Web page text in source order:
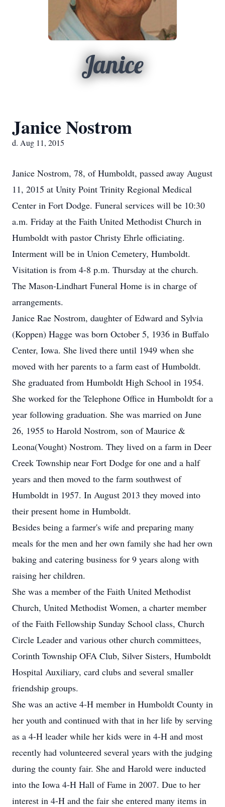
Janice
Janice Nostrom
d. Aug 11, 2015
Janice Nostrom, 78, of Humboldt, passed away August
11, 2015 at Unity Point Trinity Regional Medical
Center in Fort Dodge. Funeral services will be 10:30
a.m. Friday at the Faith United Methodist Church in
Humboldt with pastor Christy Ehrle officiating.
Interment will be in Union Cemetery, Humboldt.
Visitation is from 4-8 p.m. Thursday at the church.
The Mason-Lindhart Funeral Home is in charge of
arrangements.
Janice Rae Nostrom, daughter of Edward and Sylvia
(Koppen) Hagge was born October 5, 1936 in Buffalo
Center, Iowa. She lived there until 1949 when she
moved with her parents to a farm east of Humboldt.
She graduated from Humboldt High School in 1954.
She worked for the Telephone Office in Humboldt for a
year following graduation. She was married on June
26, 1955 to Harold Nostrom, son of Maurice &
Leona(Vought) Nostrom. They lived on a farm in Deer
Creek Township near Fort Dodge for one and a half
years and then moved to the farm southwest of
Humboldt in 1957. In August 2013 they moved into
their present home in Humboldt.
Besides being a farmer's wife and preparing many
meals for the men and her own family she had her own
baking and catering business for 9 years along with
raising her children.
She was a member of the Faith United Methodist
Church, United Methodist Women, a charter member
of the Faith Fellowship Sunday School class, Church
Circle Leader and various other church committees,
Corinth Township OFA Club, Silver Sisters, Humboldt
Hospital Auxiliary, card clubs and several smaller
friendship groups.
She was an active 4-H member in Humboldt County in
her youth and continued with that in her life by serving
as a 4-H leader while her kids were in 4-H and most
recently had volunteered several years with the judging
during the county fair. She and Harold were inducted
into the Iowa 4-H Hall of Fame in 2007. Due to her
interest in 4-H and the fair she entered many items in